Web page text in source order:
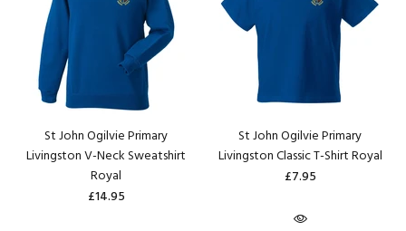
St John Ogilvie Primary
Livingston V-Neck Sweatshirt
Royal
£14.95
St John Ogilvie Primary
Livingston Classic T-Shirt Royal
£7.95